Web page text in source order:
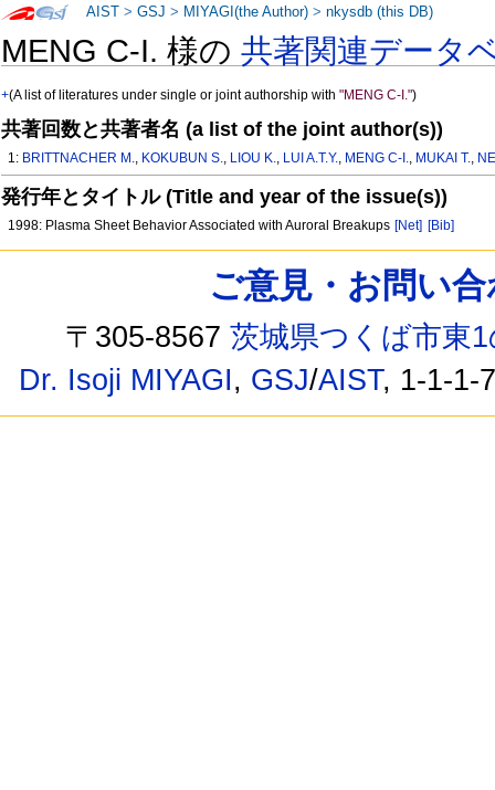
MENG C-I. 様の共著関連データ
+(A list of literatures under single or joint authorship with"MENG C-I.")
共著回数と共著者名 (a list of the joint author(s))
1: BRITTNACHER M., KOKUBUN S., LIOU K., LUI A.T.Y., MENG C-I., MUKAI T.,
発行年とタイトル (Title and year of the issue(s))
1998: Plasma Sheet Behavior Associated with Auroral Breakups [Net] [Bib]
AIST >GSJ > MIYAGI(the Author) >nkysdb (this DB)
ご意見・お問い
〒305-8567茨城県つくば市東
Dr. Isoji MIYAGI, GSJ/AIST, 1-1-1-